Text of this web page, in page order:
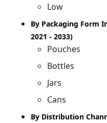
Low
By Packaging Form
2021 - 2033)
Pouches
Bottles
Jars
Cans
By Distribution